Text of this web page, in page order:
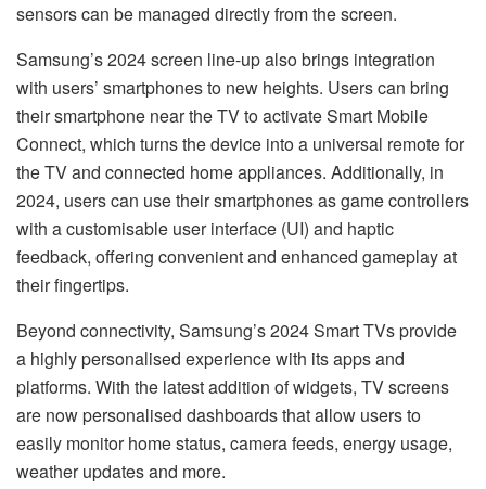
sensors can be managed directly from the screen.
Samsung’s 2024 screen line-up also brings integration
with users’ smartphones to new heights. Users can bring
their smartphone near the TV to activate Smart Mobile
Connect, which turns the device into a universal remote for
the TV and connected home appliances. Additionally, in
2024, users can use their smartphones as game controllers
with a customisable user interface (UI) and haptic
feedback, offering convenient and enhanced gameplay at
their fingertips.
Beyond connectivity, Samsung’s 2024 Smart TVs provide
a highly personalised experience with its apps and
platforms. With the latest addition of widgets, TV screens
are now personalised dashboards that allow users to
easily monitor home status, camera feeds, energy usage,
weather updates and more.